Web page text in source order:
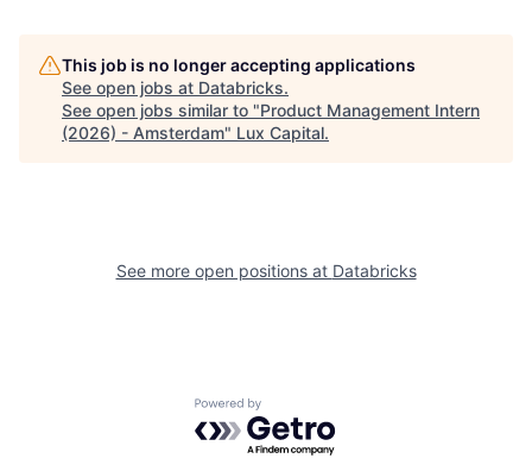
This job is no longer accepting applications
See open jobs at Databricks.
See open jobs similar to "Product Management Intern
(2026) - Amsterdam" Lux Capital.
See more open positions at Databricks
Powered by Getro.com